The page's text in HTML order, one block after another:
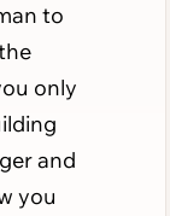
to
only
and
you